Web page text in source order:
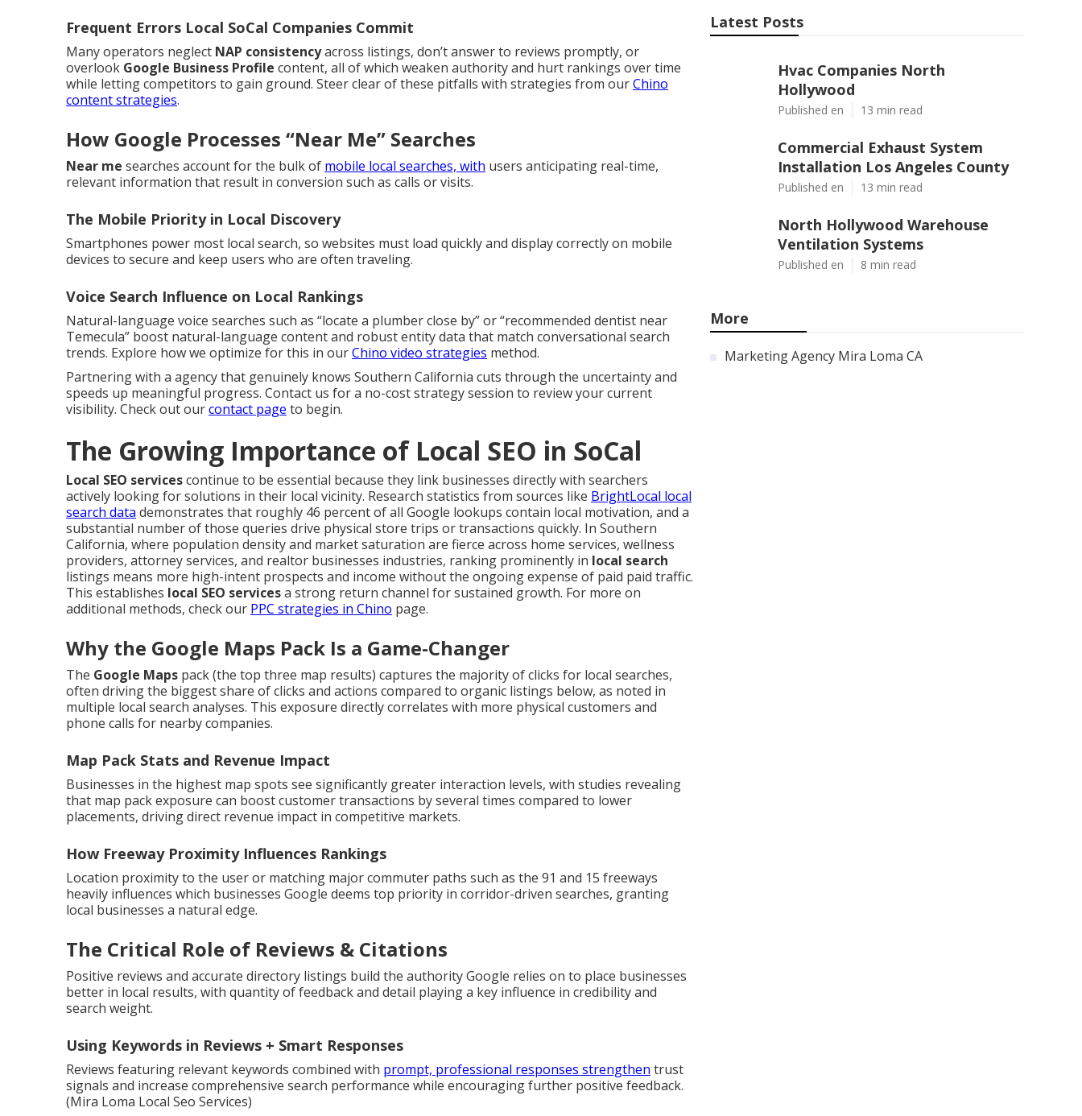
Frequent Errors Local SoCal Companies Commit
Many operators neglect NAP consistencyacross listings, don’t answer to reviews promptly, or
overlook Google Business Profile content, all of which weaken authority and hurt rankings over time
while letting competitors to gain ground. Steer clear of these pitfalls with strategies from ourChino
content strategies.
How Google Processes “Near Me” Searches
Near me searches account for the bulk of mobile local searches, with users anticipating real-time,
relevant information that result in conversion such as calls or visits.
The Mobile Priority in Local Discovery
Smartphones power most local search, so websites must load quickly and display correctly on mobile
devices to secure and keep users who are often traveling.
Voice Search Influence on Local Rankings
Natural-language voice searches such as “locate a plumber close by” or “recommended dentist near
Temecula” boost natural-language content and robust entity data that match conversational search
trends. Explore how we optimize for this in ourChino video strategies method.
Partnering with a agency that genuinely knows Southern California cuts through the uncertainty and
speeds up meaningful progress. Contact us for a no-cost strategy session to review your current
visibility. Check out ourcontact page to begin.
The Growing Importance of Local SEO in SoCal
Local SEO servicescontinue to be essential because they link businesses directly with searchers
actively looking for solutions in their local vicinity. Research statistics from sources like BrightLocal local
search data demonstrates that roughly 46 percent of all Google lookups contain local motivation, and a
substantial number of those queries drive physical store trips or transactions quickly. In Southern
California, where population density and market saturation are fierce across home services, wellness
providers, attorney services, and realtor businesses industries, ranking prominently in local search
listings means more high-intent prospects and income without the ongoing expense of paid paid traffic.
This establishes local SEO servicesa strong return channel for sustained growth. For more on
additional methods, check our PPC strategies in Chino page.
Why the Google Maps Pack Is a Game-Changer
The Google Maps pack (the top three map results) captures the majority of clicks for local searches,
often driving the biggest share of clicks and actions compared to organic listings below, as noted in
multiple local search analyses. This exposure directly correlates with more physical customers and
phone calls for nearby companies.
Map Pack Stats and Revenue Impact
Businesses in the highest map spots see significantly greater interaction levels, with studies revealing
that map pack exposure can boost customer transactions by several times compared to lower
placements, driving direct revenue impact in competitive markets.
How Freeway Proximity Influences Rankings
Location proximity to the user or matching major commuter paths such as the 91 and 15 freeways
heavily influences which businesses Google deems top priority in corridor-driven searches, granting
local businesses a natural edge.
The Critical Role of Reviews & Citations
Positive reviews and accurate directory listings build the authority Google relies on to place businesses
better in local results, with quantity of feedback and detail playing a key influence in credibility and
search weight.
Using Keywords in Reviews + Smart Responses
Reviews featuring relevant keywords combined with prompt, professional responses strengthen trust
signals and increase comprehensive search performance while encouraging further positive feedback.
(Mira Loma Local Seo Services)
Latest Posts
Hvac Companies North
Hollywood
Published en 13 min read
Commercial Exhaust System
Installation Los Angeles County
Published en 13 min read
North Hollywood Warehouse
Ventilation Systems
Published en 8 min read
More
Marketing Agency Mira Loma CA